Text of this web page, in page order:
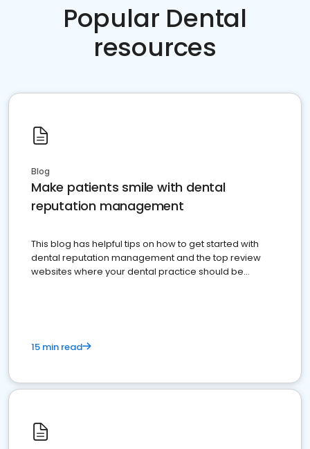
Popular Dental
resources
Blog
Make patients smile with dental
reputation management
This blog has helpful tips on how to get started with
dental reputation management and the top review
websites where your dental practice should be
15 min read